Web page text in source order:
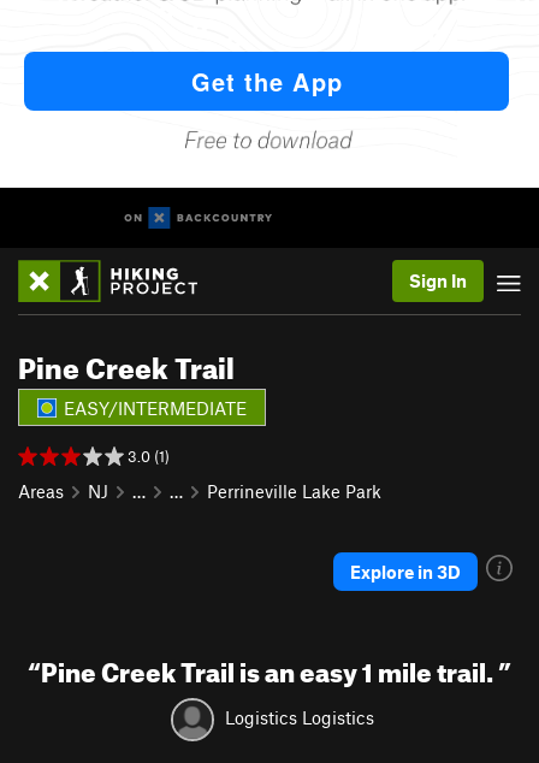
Sign In
Pine Creek Trail
EASY/INTERMEDIATE
3.0 (1)
Areas NJ … … Perrineville Lake Park
Explore in 3D
“Pine Creek Trail is an easy 1 mile trail.”
Logistics Logistics